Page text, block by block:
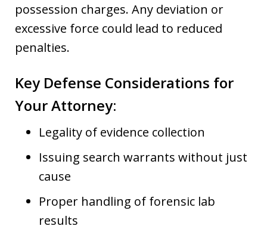
possession charges. Any deviation or
excessive force could lead to reduced
penalties.
Key Defense Considerations for
Your Attorney:
Legality of evidence collection
Issuing search warrants without just
cause
Proper handling of forensic lab
results